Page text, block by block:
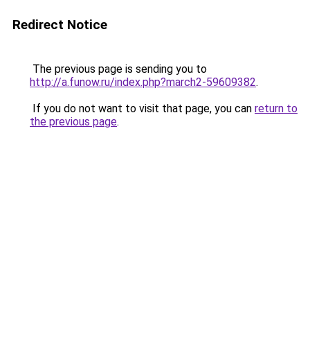
Redirect Notice
The previous page is sending you to
http://a.funow.ru/index.php?march2-59609382.
If you do not want to visit that page, you can return to
the previous page.